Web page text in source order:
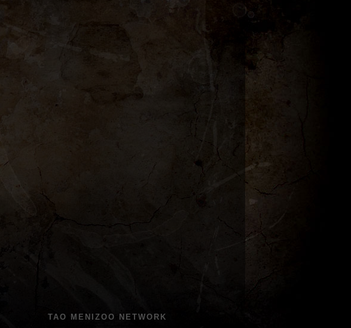
TAO MENIZOO NETWORK